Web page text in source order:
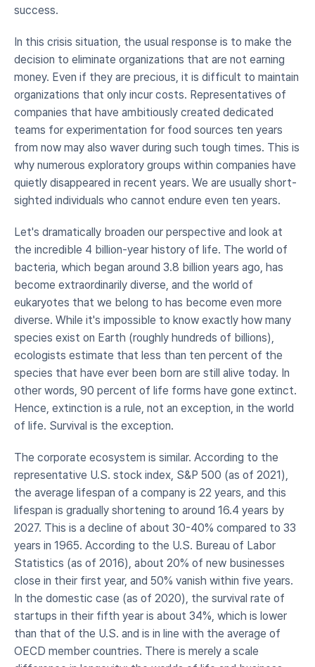
success.
In this crisis situation, the usual response is to make the
decision to eliminate organizations that are not earning
money. Even if they are precious, it is difficult to maintain
organizations that only incur costs. Representatives of
companies that have ambitiously created dedicated
teams for experimentation for food sources ten years
from now may also waver during such tough times. This is
why numerous exploratory groups within companies have
quietly disappeared in recent years. We are usually short-
sighted individuals who cannot endure even ten years.
Let's dramatically broaden our perspective and look at
the incredible 4 billion-year history of life. The world of
bacteria, which began around 3.8 billion years ago, has
become extraordinarily diverse, and the world of
eukaryotes that we belong to has become even more
diverse. While it's impossible to know exactly how many
species exist on Earth (roughly hundreds of billions),
ecologists estimate that less than ten percent of the
species that have ever been born are still alive today. In
other words, 90 percent of life forms have gone extinct.
Hence, extinction is a rule, not an exception, in the world
of life. Survival is the exception.
The corporate ecosystem is similar. According to the
representative U.S. stock index, S&P 500 (as of 2021),
the average lifespan of a company is 22 years, and this
lifespan is gradually shortening to around 16.4 years by
2027. This is a decline of about 30-40% compared to 33
years in 1965. According to the U.S. Bureau of Labor
Statistics (as of 2016), about 20% of new businesses
close in their first year, and 50% vanish within five years.
In the domestic case (as of 2020), the survival rate of
startups in their fifth year is about 34%, which is lower
than that of the U.S. and is in line with the average of
OECD member countries. There is merely a scale